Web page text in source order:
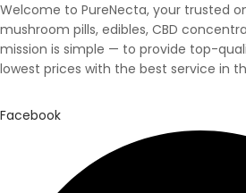
Welcome to PureNecta, your trusted
mushroom pills, edibles, CBD
mission is simple — to provide top-
lowest prices with the best service in
Facebook